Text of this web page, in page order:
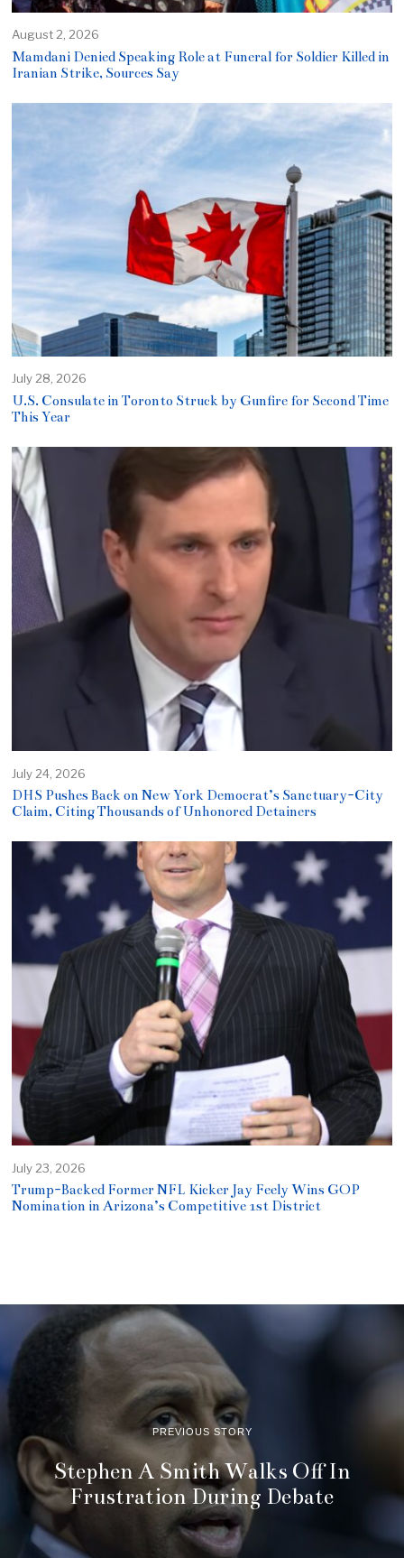
August 2, 2026
Mamdani Denied Speaking Role at Funeral for Soldier Killed in
Iranian Strike, Sources Say
July 28, 2026
U.S. Consulate in Toronto Struck by Gunfire for Second Time
This Year
July 24, 2026
DHS Pushes Back on New York Democrat’s Sanctuary-City
Claim, Citing Thousands of Unhonored Detainers
July 23, 2026
Trump-Backed Former NFL Kicker Jay Feely Wins GOP
Nomination in Arizona’s Competitive 1st District
PREVIOUS STORY
Stephen A Smith Walks Off In
Frustration During Debate